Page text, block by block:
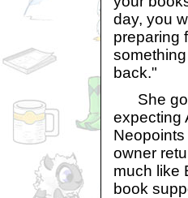
day, you
preparing
back."
She got
expecting
owner
much like
book